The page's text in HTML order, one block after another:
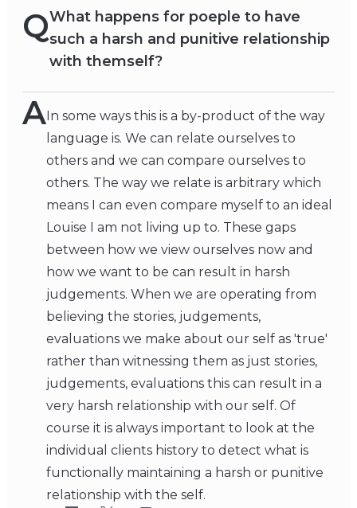
QWhat happens for poeple to have
such a harsh and punitive relationship
with themself?
A In some ways this is a by-product of the way
language is. We can relate ourselves to
others and we can compare ourselves to
others. The way we relate is arbitrary which
means I can even compare myself to an ideal
Louise I am not living up to. These gaps
between how we view ourselves now and
how we want to be can result in harsh
judgements. When we are operating from
believing the stories, judgements,
evaluations we make about our self as 'true'
rather than witnessing them as just stories,
judgements, evaluations this can result in a
very harsh relationship with our self. Of
course it is always important to look at the
individual clients history to detect what is
functionally maintaining a harsh or punitive
relationship with the self.